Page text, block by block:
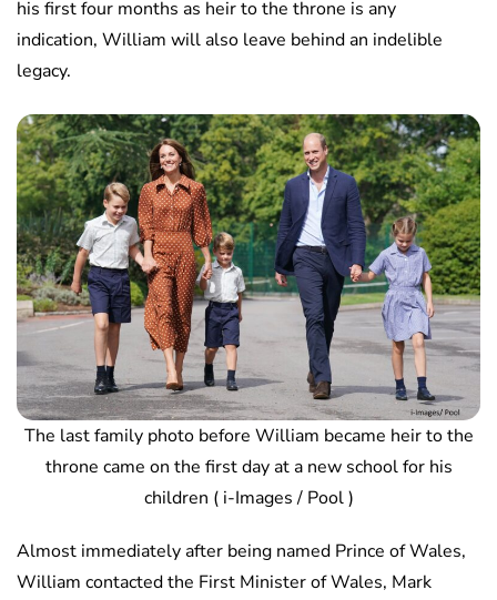
his first four months as heir to the throne is any
indication, William will also leave behind an indelible
legacy.
The last family photo before William became heir to the
throne came on the first day at a new school for his
children ( i-Images / Pool )
Almost immediately after being named Prince of Wales,
William contacted the First Minister of Wales, Mark